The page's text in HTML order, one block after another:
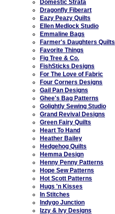
Domestic Strata
Dragonfly Fiberart
Eazy Peazy Quilts
Ellen Medlock Studio
Emmaline Bags
Farmer's Daughters Quilts
Favorite Things
Fig Tree & Co.
FishSticks Designs
For The Love of Fabric
Four Corners Designs
Gail Pan Designs
Ghee's Bag Patterns
Golightly Sewing Studio
Grand Revival Designs
Green Fairy Quilts
Heart To Hand
Heather Bailey
Hedgehog Quilts
Hemma Design
Henny Penny Patterns
Hope Sew Patterns
Hot Scott Patterns
Hugs 'n Kisses
In Stitches
Indygo Junction
Izzy & Ivy Designs